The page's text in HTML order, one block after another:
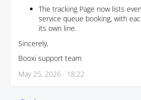
The tracking Page now lists
service queue booking, with
its own line.
Sincerely,
Booxi support team
May 25, 2026 · 18:22